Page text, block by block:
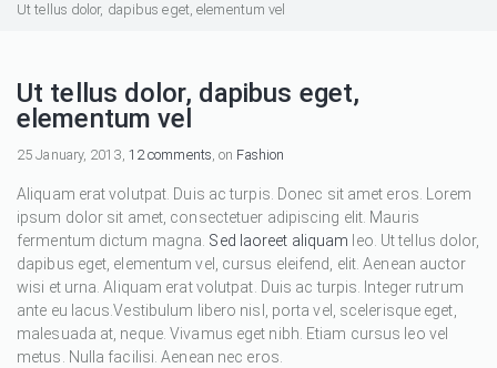
Ut tellus dolor, dapibus eget, elementum vel
Ut tellus dolor, dapibus eget,
elementum vel
25 January, 2013, 12 comments, on Fashion
Aliquam erat volutpat. Duis ac turpis. Donec sit amet eros. Lorem
ipsum dolor sit amet, consectetuer adipiscing elit. Mauris
fermentum dictum magna. Sed laoreet aliquam leo. Ut tellus dolor,
dapibus eget, elementum vel, cursus eleifend, elit. Aenean auctor
wisi et urna. Aliquam erat volutpat. Duis ac turpis. Integer rutrum
ante eu lacus.Vestibulum libero nisl, porta vel, scelerisque eget,
malesuada at, neque. Vivamus eget nibh. Etiam cursus leo vel
metus. Nulla facilisi. Aenean nec eros.